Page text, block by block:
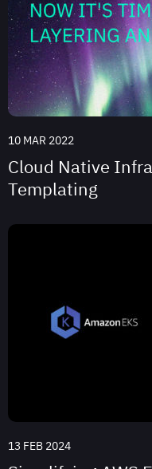
10 MAR 2022
Cloud Native
Templating
13 FEB 2024